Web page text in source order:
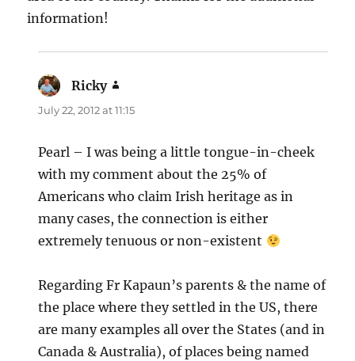
information!
Ricky
July 22, 2012 at 11:15
Pearl – I was being a little tongue-in-cheek
with my comment about the 25% of
Americans who claim Irish heritage as in
many cases, the connection is either
extremely tenuous or non-existent
Regarding Fr Kapaun’s parents & the name of
the place where they settled in the US, there
are many examples all over the States (and in
Canada & Australia), of places being named